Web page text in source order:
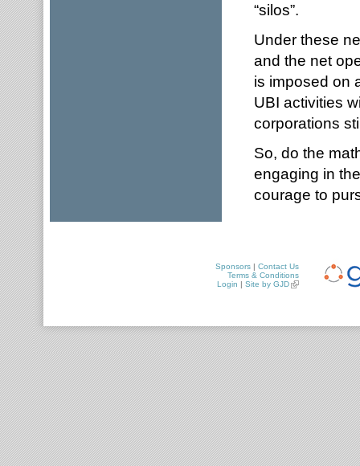
“silos”.
Under these
and the net
is imposed on
UBI activities
corporations
So, do the
engaging in
courage to
Sponsors | Contact Us
Terms & Conditions
Login | Site by GJD